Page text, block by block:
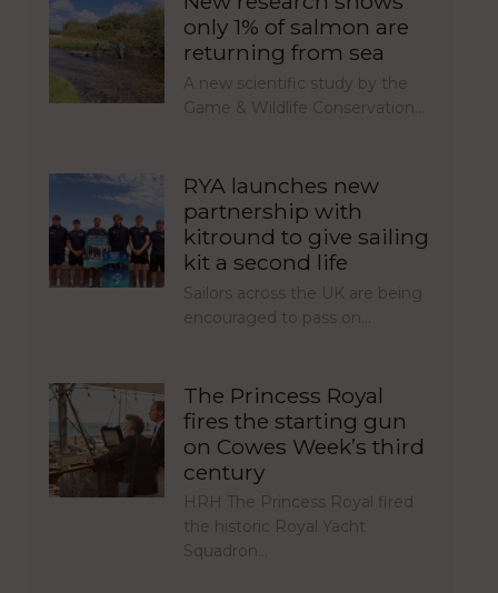
only 1% of salmon are
returning from sea
A new scientific study by the
Game & Wildlife Conservation…
RYA launches new
partnership with
kitround to give sailing
kit a second life
Sailors across the UK are being
encouraged to pass on…
The Princess Royal
fires the starting gun
on Cowes Week’s third
century
HRH The Princess Royal fired
the historic Royal Yacht
Squadron…